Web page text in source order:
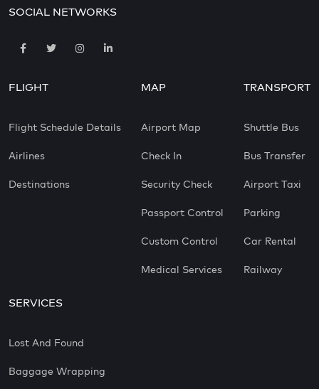
SOCIAL NETWORKS
FLIGHT
Flight Schedule Details
Airlines
Destinations
MAP
Airport Map
Check In
Security Check
Passport Control
Custom Control
Medical Services
TRANSPORT
Shuttle Bus
Bus Transfer
Airport Taxi
Parking
Car Rental
Railway
SERVICES
Lost And Found
Baggage Wrapping